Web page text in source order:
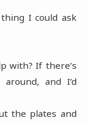
I could ask
with? If there’s
and I’d
the plates and